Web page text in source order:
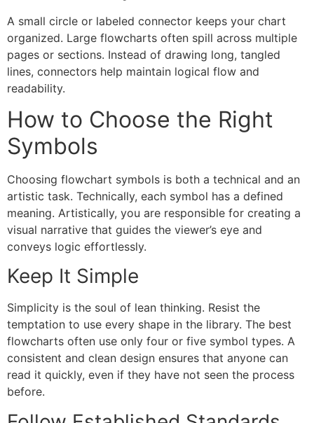
A small circle or labeled connector keeps your chart
organized. Large flowcharts often spill across multiple
pages or sections. Instead of drawing long, tangled
lines, connectors help maintain logical flow and
readability.
How to Choose the Right
Symbols
Choosing flowchart symbols is both a technical and an
artistic task. Technically, each symbol has a defined
meaning. Artistically, you are responsible for creating a
visual narrative that guides the viewer’s eye and
conveys logic effortlessly.
Keep It Simple
Simplicity is the soul of lean thinking. Resist the
temptation to use every shape in the library. The best
flowcharts often use only four or five symbol types. A
consistent and clean design ensures that anyone can
read it quickly, even if they have not seen the process
before.